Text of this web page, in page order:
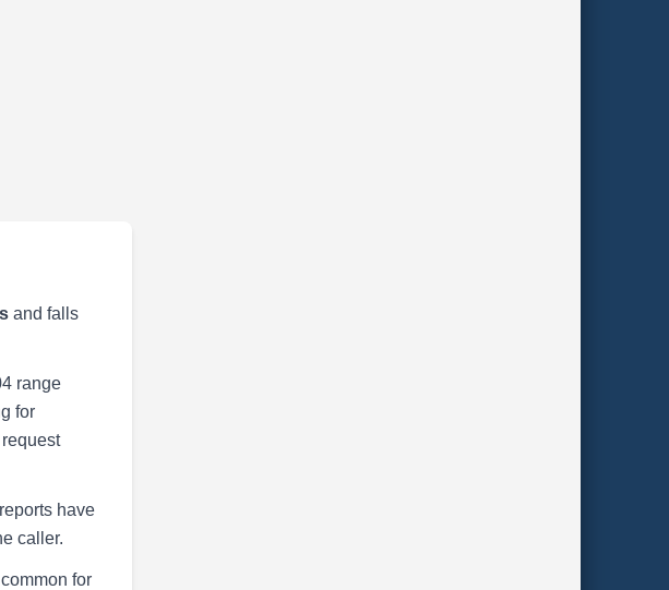
and falls
range
for
have
caller.
for